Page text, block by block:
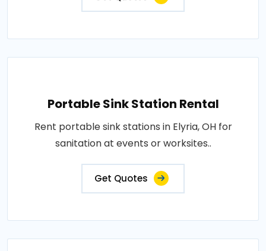
Portable Sink Station Rental
Rent portable sink stations in Elyria, OH for
sanitation at events or worksites..
Get Quotes